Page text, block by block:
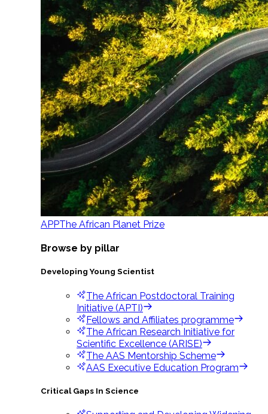
APPThe African Planet Prize
Browse by pillar
Developing Young Scientist
The African Postdoctoral Training
Initiative (APTI)
Fellows and Affiliates programme
The African Research Initiative for
Scientific Excellence (ARISE)
The AAS Mentorship Scheme
AAS Executive Education Program
Critical Gaps In Science